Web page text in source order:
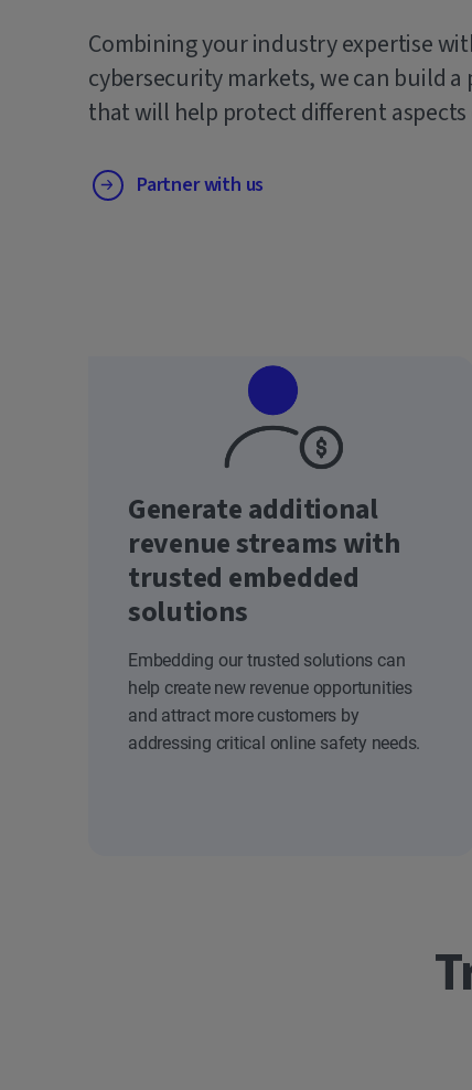
Combining your industry expertise
cybersecurity markets, we can build
that will help protect different aspects
Partner with us
Generate additional
revenue streams with
trusted embedded
solutions
Embedding our trusted solutions can
help create new revenue opportunities
and attract more customers by
addressing critical online safety needs.